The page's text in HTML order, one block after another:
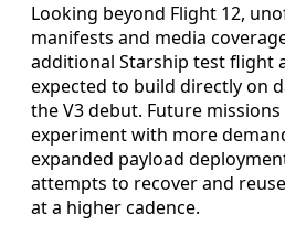
Looking beyond Flight 12,
manifests and media
additional Starship test flight
expected to build directly on
the V3 debut. Future
experiment with more
expanded payload
attempts to recover and
at a higher cadence.